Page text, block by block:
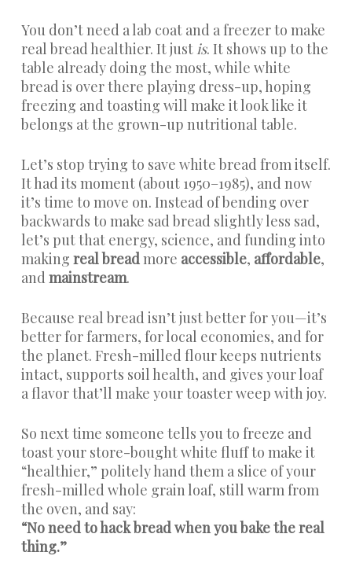
You don’t need a lab coat and a freezer to make
real bread healthier. It justis. It shows up to the
table already doing the most, while white
bread is over there playing dress-up, hoping
freezing and toasting will make it look like it
belongs at the grown-up nutritional table.
Let’s stop trying to save white bread from itself.
It had its moment (about 1950–1985), and now
it’s time to move on. Instead of bending over
backwards to make sad bread slightly less sad,
let’s put that energy, science, and funding into
making real breadmore accessible, affordable,
and mainstream.
Because real bread isn’t just better for you—it’s
better for farmers, for local economies, and for
the planet. Fresh-milled flour keeps nutrients
intact, supports soil health, and gives your loaf
a flavor that’ll make your toaster weep with joy.
So next time someone tells you to freeze and
toast your store-bought white fluff to make it
“healthier,” politely hand them a slice of your
fresh-milled whole grain loaf, still warm from
the oven, and say:
“No need to hack bread when you bake the real
thing.”